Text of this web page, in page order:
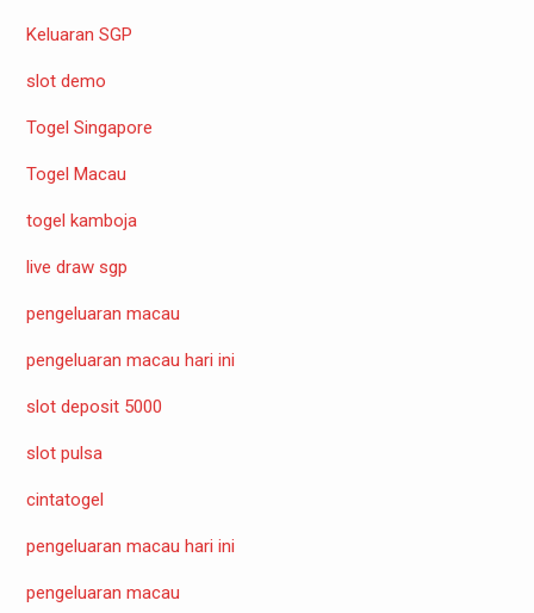
Keluaran SGP
slot demo
Togel Singapore
Togel Macau
togel kamboja
live draw sgp
pengeluaran macau
pengeluaran macau hari ini
slot deposit 5000
slot pulsa
cintatogel
pengeluaran macau hari ini
pengeluaran macau